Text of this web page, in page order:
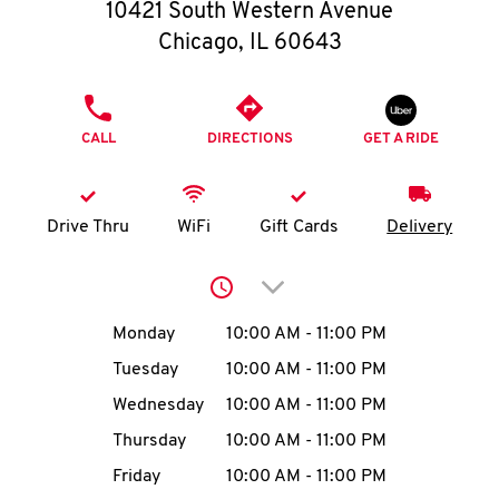
O
K
I
MENU
10421 South Western Avenue
Chicago, IL 60643
CALL DIRECTIONS GET A RIDE
Drive Thru WiFi Gift Cards Delivery
Click to expand or
Day of the WeekHours
Monday 10:00 AM - 11:00 PM
Tuesday
10:00 AM - 11:00 PM
Wednesday
10:00 AM - 11:00 PM
Thursday
10:00 AM - 11:00 PM
Friday
10:00 AM - 11:00 PM